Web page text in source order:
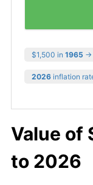
$1,500 in 1965 →
2026 inflation
Value of
to 2026